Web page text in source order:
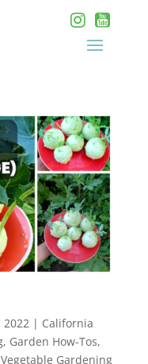
2022 | California
, Garden How-Tos,
Vegetable Gardening